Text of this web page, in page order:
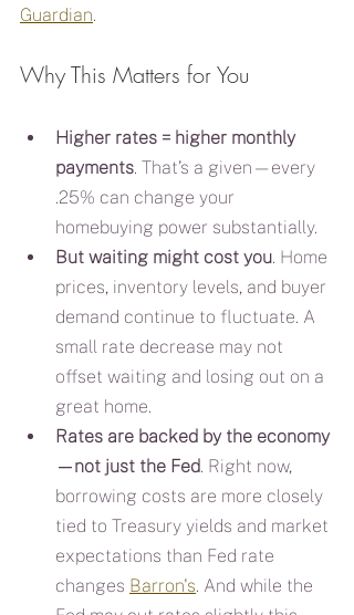
Guardian.
Why This Matters for You
Higher rates = higher monthly
payments. That’s a given—every
.25% can change your
homebuying power substantially.
But waiting might cost you. Home
prices, inventory levels, and buyer
demand continue to fluctuate. A
small rate decrease may not
offset waiting and losing out on a
great home.
Rates are backed by the economy
—not just the Fed. Right now,
borrowing costs are more closely
tied to Treasury yields and market
expectations than Fed rate
changes Barron's. And while the